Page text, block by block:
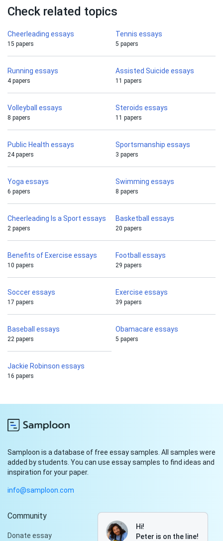
Check related topics
Cheerleading essays
15 papers
Tennis essays
5 papers
Running essays
4 papers
Assisted Suicide essays
11 papers
Volleyball essays
8 papers
Steroids essays
11 papers
Public Health essays
24 papers
Sportsmanship essays
3 papers
Yoga essays
6 papers
Swimming essays
8 papers
Cheerleading Is a Sport essays
2 papers
Basketball essays
20 papers
Benefits of Exercise essays
10 papers
Football essays
29 papers
Soccer essays
17 papers
Exercise essays
39 papers
Baseball essays
22 papers
Obamacare essays
5 papers
Jackie Robinson essays
16 papers
Samploon is a database of free essay samples. All samples were
added by students. You can use essay samples to find ideas and
inspiration for your paper.
info@samploon.com
Community
Donate essay
Hi!
Peter is on the line!